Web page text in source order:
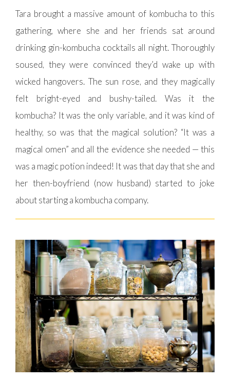
Tara brought a massive amount of kombucha to this
gathering, where she and her friends sat around
drinking gin-kombucha cocktails all night. Thoroughly
soused, they were convinced they’d wake up with
wicked hangovers. The sun rose, and they magically
felt bright-eyed and bushy-tailed. Was it the
kombucha? It was the only variable, and it was kind of
healthy, so was that the magical solution? “It was a
magical omen” and all the evidence she needed — this
was a magic potion indeed! It was that day that she and
her then-boyfriend (now husband) started to joke
about starting a kombucha company.